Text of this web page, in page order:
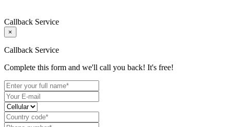
Callback Service
×
Callback Service
Complete this form and we'll call you back! It's free!